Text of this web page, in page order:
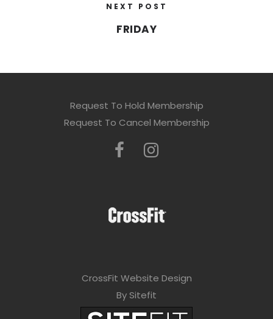
NEXT POST
FRIDAY
Request To Hold Membership
Request To Cancel Membership
CrossFit Website Design
By Sitefit